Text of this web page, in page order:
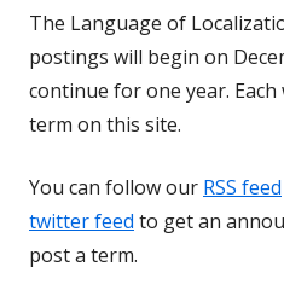
The Language of
postings will begin on
continue for one year.
term on this site.
You can follow our RSS feed
twitter feed to get an
post a term.